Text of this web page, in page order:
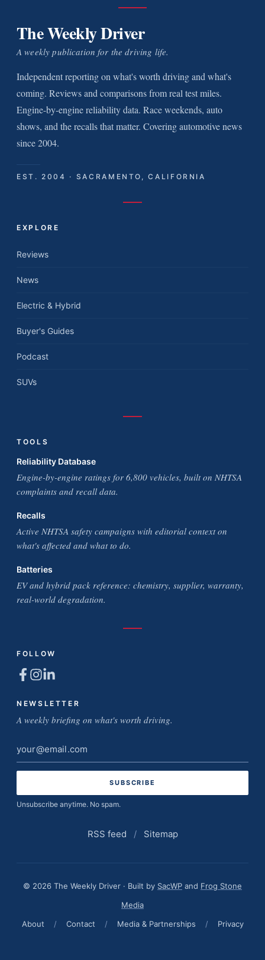
The Weekly Driver
A weekly publication for the driving life.
Independent reporting on what's worth driving and what's
coming. Reviews and comparisons from real test miles.
Engine-by-engine reliability data. Race weekends, auto
shows, and the recalls that matter. Covering automotive news
since 2004.
EST. 2004 · SACRAMENTO, CALIFORNIA
EXPLORE
Reviews
News
Electric & Hybrid
Buyer's Guides
Podcast
SUVs
TOOLS
Reliability Database
Engine-by-engine ratings for 6,800 vehicles, built on NHTSA
complaints and recall data.
Recalls
Active NHTSA safety campaigns with editorial context on
what's affected and what to do.
Batteries
EV and hybrid pack reference: chemistry, supplier, warranty,
real-world degradation.
FOLLOW
NEWSLETTER
A weekly briefing on what's worth driving.
Email
address
Unsubscribe anytime. No spam.
RSS feed / Sitemap
© 2026 The Weekly Driver · Built by SacWP and Frog Stone
Media
About
/ Contact / Media & Partnerships / Privacy